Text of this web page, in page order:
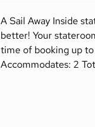
A Sail Away Inside
better! Your
time of booking up
Accommodates: 2